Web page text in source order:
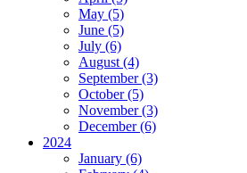
May (5)
June (5)
July (6)
August (4)
September (3)
October (5)
November (3)
December (6)
2024
January (6)